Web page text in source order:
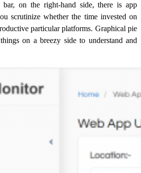
on the right-hand side, there is app
scrutinize whether the time invested on
particular platforms. Graphical pie
on a breezy side to understand and